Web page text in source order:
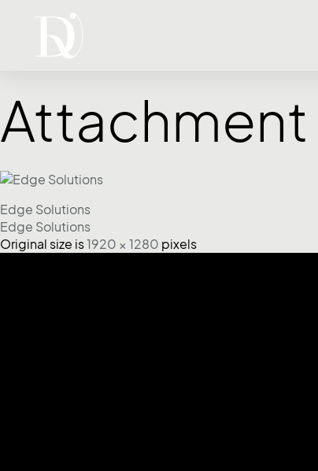
Attachment
Edge Solutions
Edge Solutions
Original size is1920 × 1280 pixels